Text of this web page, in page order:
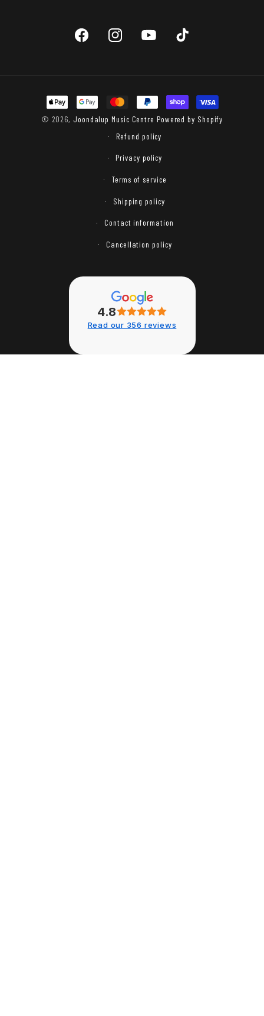
FacebookInstagramYouTube TikTok
Payment
methods
© 2026, Joondalup Music Centre Powered by Shopify
Refund policy
Privacy policy
Terms of service
Shipping policy
Contact information
Cancellation policy
4.8
Read our 356 reviews